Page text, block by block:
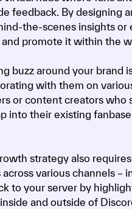
feedback. By designing
the-scenes insights or
promote it within the
buzz around your brand
with them on
or content creators who
into their existing
strategy also
various channels –
to your server by
and outside of